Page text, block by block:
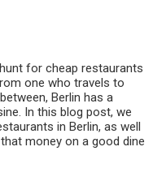
for cheap restaurants
one who travels to
Berlin has a
In this blog post, we
in Berlin, as well
money on a good dine